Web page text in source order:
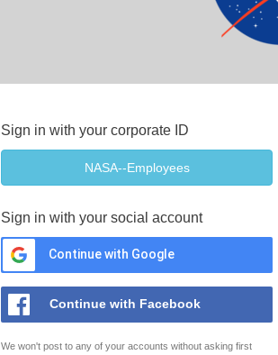
Sign in with your corporate ID
Sign in with your social account
Continue with Google
Continue with Facebook
We won't post to any of your accounts without asking first